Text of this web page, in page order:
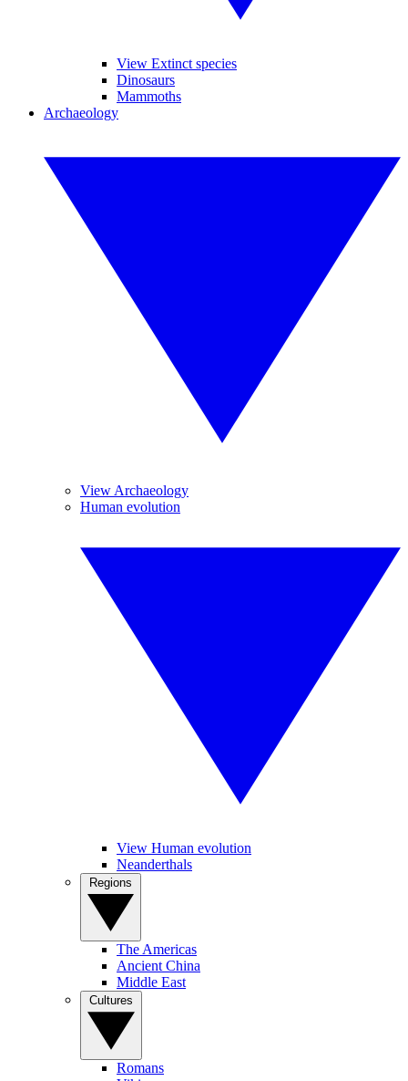
View Extinct species
Dinosaurs
Mammoths
Archaeology
View Archaeology
Human evolution
View Human evolution
Neanderthals
The Americas
Ancient China
Middle East
Romans